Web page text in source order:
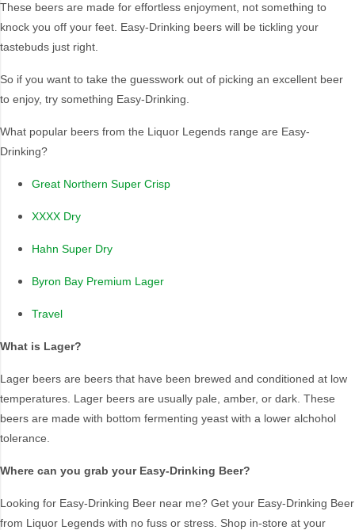
Coopers
Coors
Great Northern
Brewing Co.
Hahn
Tradie
Travla
Region Of Origin
New South Wales
America
Colorado
Multiple States
National ( Tap in QLD
only)
Country Of Origin
Australia USA
These beers are made for effortless enjoyment, not something to
knock you off your feet. Easy-Drinking beers will be tickling your
tastebuds just right.
So if you want to take the guesswork out of picking an excellent beer
to enjoy, try something Easy-Drinking.
What popular beers from the Liquor Legends range are Easy-
Drinking?
Great Northern Super Crisp
XXXX Dry
Hahn Super Dry
Byron Bay Premium Lager
Travel
What is Lager?
Lager beers are beers that have been brewed and conditioned at low
temperatures. Lager beers are usually pale, amber, or dark. These
beers are made with bottom fermenting yeast with a lower alchohol
tolerance.
Where can you grab your Easy-Drinking Beer?
Looking for Easy-Drinking Beer near me? Get your Easy-Drinking Beer
from Liquor Legends with no fuss or stress. Shop in-store at your